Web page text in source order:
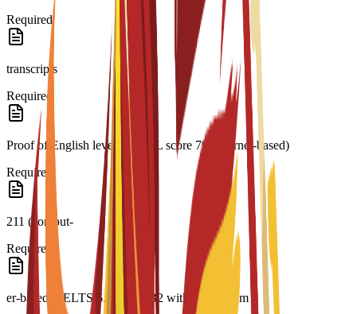
Required
transcripts
Required
Proof of English level: TOEFL score 79 (internet-based)
Required
211 (comput-
Required
er-based); IELTS 6.0; CAE B2 with a minimum